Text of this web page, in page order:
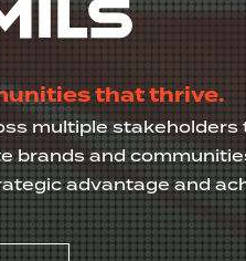
that thrive.
multiple
brands and
advantage and